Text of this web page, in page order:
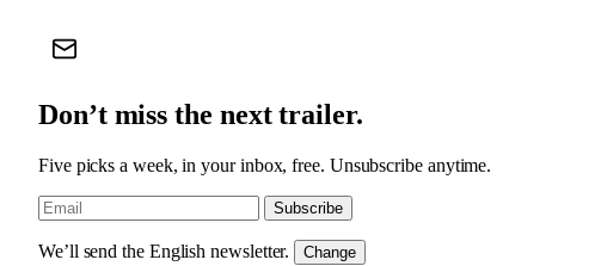
Don’t miss the next trailer.
Five picks a week, in your inbox, free. Unsubscribe anytime.
Subscribe
We’ll send the English newsletter. Change